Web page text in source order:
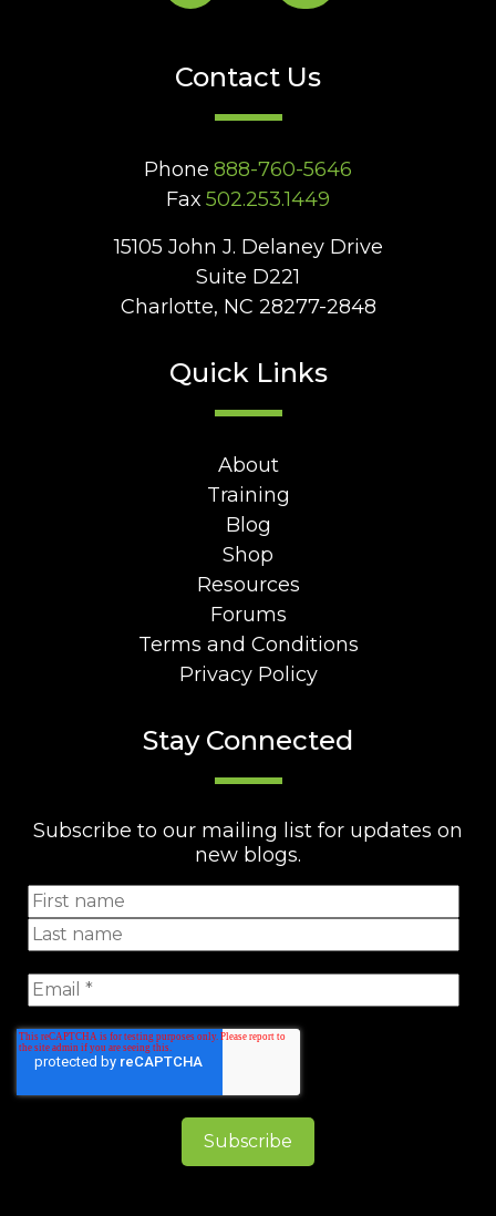
Contact Us
Phone 888-760-5646
Fax 502.253.1449
15105 John J. Delaney Drive
Suite D221
Charlotte, NC 28277-2848
Quick Links
About
Training
Blog
Shop
Resources
Forums
Terms and Conditions
Privacy Policy
Stay Connected
Subscribe to our mailing list for updates on
new blogs.